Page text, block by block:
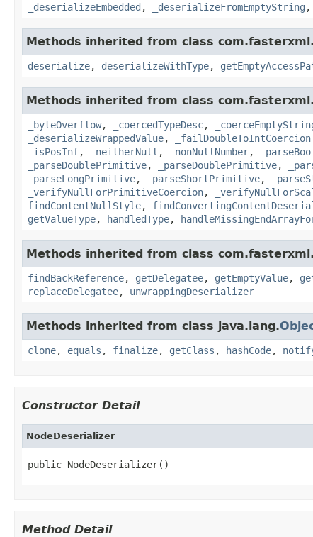
_deserializeEmbedded , _deserializeFromEmptyString ,
Methods inherited from class
deserialize, deserializeWithType,
Methods inherited from class
_byteOverflow, _coercedTypeDesc,
_deserializeWrappedValue, _failDoubleToIntCoercion
_isPosInf, _neitherNull , _nonNullNumber,
_parseDoublePrimitive, _parseDoublePrimitive,
_parseLongPrimitive, _parseShortPrimitive,
_verifyNullForPrimitiveCoercion,
findContentNullStyle,
getValueType, handledType,
Methods inherited from class
findBackReference, getDelegatee, getEmptyValue,
replaceDelegatee, unwrappingDeserializer
Methods inherited from class java.lang.
clone, equals , finalize, getClass , hashCode,
Constructor Detail
NodeDeserializer
public NodeDeserializer()
Method Detail